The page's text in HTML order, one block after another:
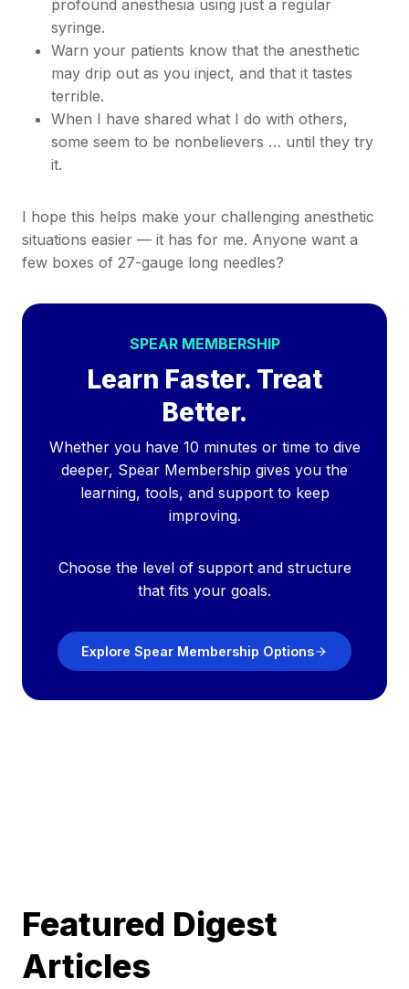
profound anesthesia using just a regular
syringe.
Warn your patients know that the anesthetic
may drip out as you inject, and that it tastes
terrible.
When I have shared what I do with others,
some seem to be nonbelievers … until they try
it.
I hope this helps make your challenging anesthetic
situations easier — it has for me. Anyone want a
few boxes of 27-gauge long needles?
SPEAR MEMBERSHIP
Learn Faster. Treat
Better.
Whether you have 10 minutes or time to dive
deeper, Spear Membership gives you the
learning, tools, and support to keep
improving.
Choose the level of support and structure
that fits your goals.
Explore Spear Membership Options
Featured Digest
Articles